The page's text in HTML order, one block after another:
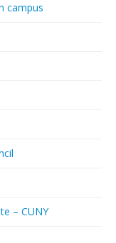
campus
– CUNY